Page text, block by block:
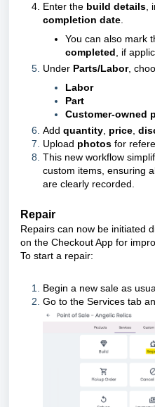
Enter the build details,
completion date.
You can also mark
completed, if
Under Parts/Labor,
Labor
Part
Customer-owned
Add quantity, price,
Upload photos for
This new workflow
custom items, ensuring
are clearly recorded.
Repair
Repairs can now be initiated
on the Checkout App for
To start a repair:
Begin a new sale as
Go to the Services tab